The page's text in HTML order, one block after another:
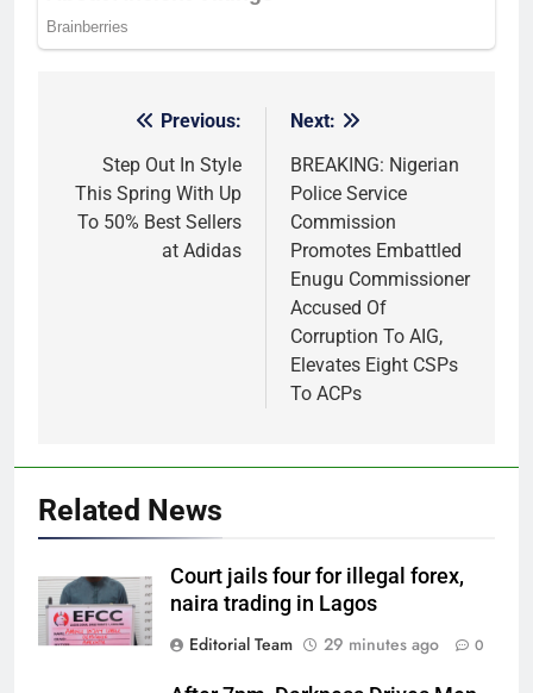
navigation
Previous:
Step Out In Style
This Spring With Up
To 50% Best Sellers
at Adidas
Next:
BREAKING: Nigerian
Police Service
Commission
Promotes Embattled
Enugu Commissioner
Accused Of
Corruption To AIG,
Elevates Eight CSPs
To ACPs
Related News
Court jails four for illegal forex,
naira trading in Lagos
Editorial Team
29 minutes ago 0